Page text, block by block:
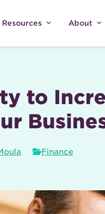
Resources About
to
Finance